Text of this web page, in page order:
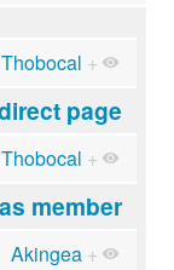
+
page
Thobocal +
member
Akingea +